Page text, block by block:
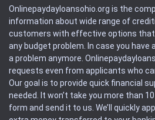
Onlinepaydayloansohio.org is the
information about wide range of
customers with effective options
any budget problem. In case you have
a problem anymore.
requests even from applicants who
Our goal is to provide quick financial
needed. It won’t take you more than
form and send it to us. We’ll quickly